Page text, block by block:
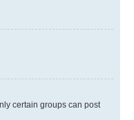
certain groups can post